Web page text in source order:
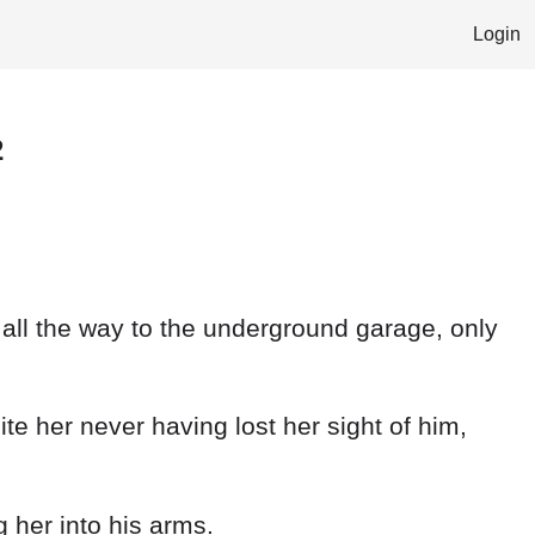
Login
the way to the underground garage, only
her never having lost her sight of him,
her into his arms.